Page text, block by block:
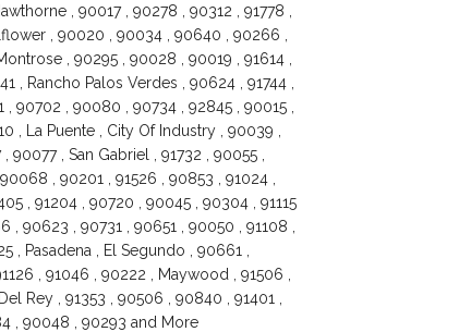
, 90017 , 90278 , 90312 , 91778 ,
, 90020 , 90034 , 90640 , 90266 ,
, 90295 , 90028 , 90019 , 91614 ,
, Rancho Palos Verdes , 90624 , 91744 ,
90702 , 90080 , 90734 , 92845 , 90015 ,
, La Puente , City Of Industry , 90039 ,
, San Gabriel , 91732 , 90055 ,
, 90201 , 91526 , 90853 , 91024 ,
, 91204 , 90720 , 90045 , 90304 , 91115
90623 , 90731 , 90651 , 90050 , 91108 ,
, Pasadena , El Segundo , 90661 ,
, 91046 , 90222 , Maywood , 91506 ,
Rey , 91353 , 90506 , 90840 , 91401 ,
, 90048 , 90293 and More